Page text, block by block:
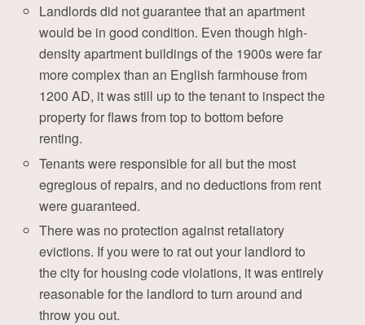
Landlords did not guarantee that an apartment
would be in good condition. Even though high-
density apartment buildings of the 1900s were far
more complex than an English farmhouse from
1200 AD, it was still up to the tenant to inspect the
property for flaws from top to bottom before
renting.
Tenants were responsible for all but the most
egregious of repairs, and no deductions from rent
were guaranteed.
There was no protection against retaliatory
evictions. If you were to rat out your landlord to
the city for housing code violations, it was entirely
reasonable for the landlord to turn around and
throw you out.